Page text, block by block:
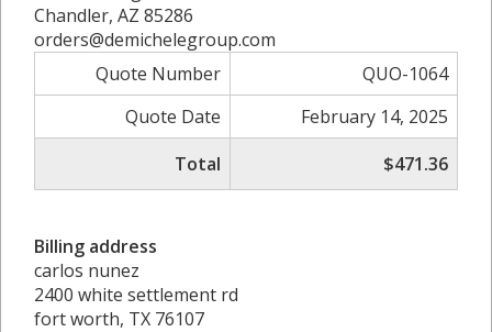
Chandler, AZ 85286
orders@demichelegroup.com
Quote Number
QUO-1064
Quote Date
February 14, 2025
Total
$471.36
Billing address
carlos nunez
2400 white settlement rd
fort worth, TX 76107